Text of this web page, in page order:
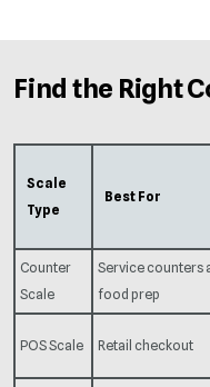
Find the Right
Scale
Type
Best For
Counter
Scale
Service counters
food prep
POS Scale Retail checkout